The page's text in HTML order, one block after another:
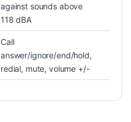
against sounds above
118 dBA
Call
answer/ignore/end/hold,
redial, mute, volume +/-